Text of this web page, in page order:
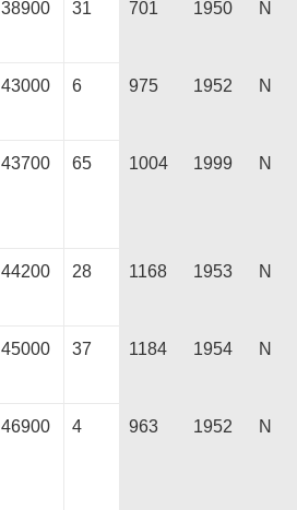
38900 31 701 1950 N
43000 6 975 1952 N
43700 65 1004 1999 N
44200 28 1168 1953 N
45000 37 1184 1954 N
46900 4 963 1952 N